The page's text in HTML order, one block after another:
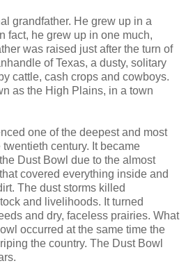
grandfather. He grew up in a
fact, he grew up in one much,
was raised just after the turn of
of Texas, a dusty, solitary
cattle, cash crops and cowboys.
as the High Plains, in a town
one of the deepest and most
century. It became
Dust Bowl due to the almost
covered everything inside and
The dust storms killed
and livelihoods. It turned
and dry, faceless prairies. What
occurred at the same time the
the country. The Dust Bowl